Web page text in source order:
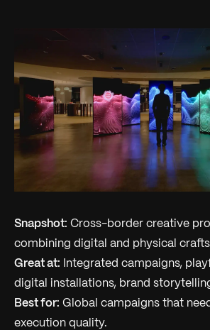
Snapshot: Cross-border creative
combining digital and physical
Great at: Integrated campaigns,
digital installations, brand
Best for: Global campaigns that
execution quality.